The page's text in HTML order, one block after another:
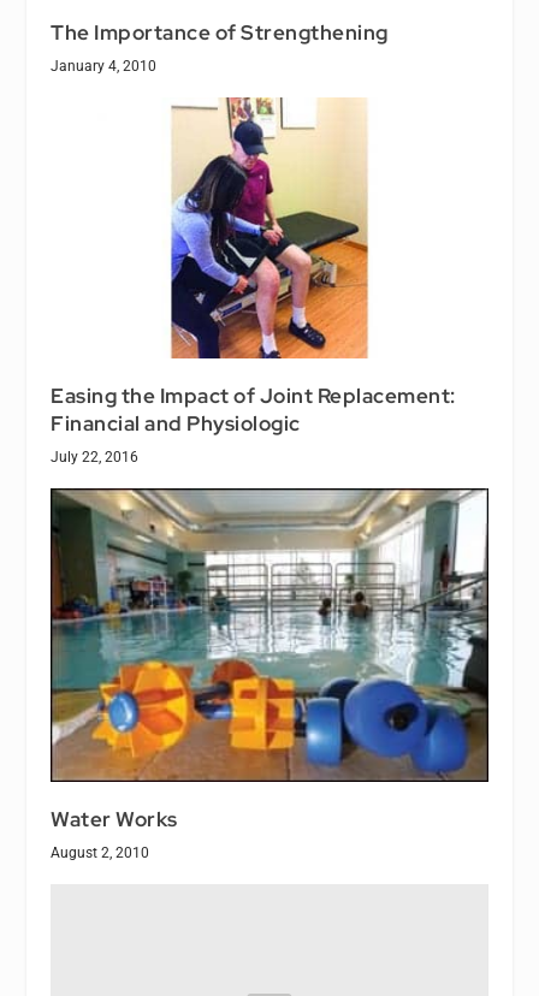
The Importance of Strengthening
January 4, 2010
Easing the Impact of Joint Replacement:
Financial and Physiologic
July 22, 2016
Water Works
August 2, 2010